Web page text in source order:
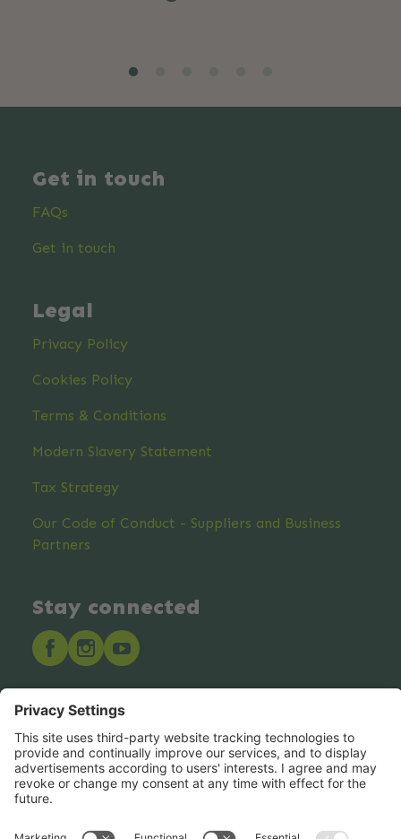
Get in touch
FAQs
Get in touch
Legal
Privacy Policy
Cookies Policy
Terms & Conditions
Modern Slavery Statement
Tax Strategy
Our Code of Conduct - Suppliers and Business
Partners
Stay connected